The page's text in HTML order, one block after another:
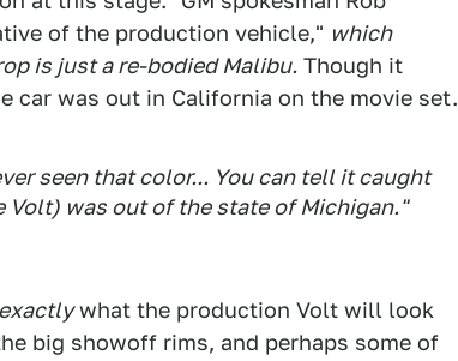
of the production vehicle," which
is just a re-bodied Malibu. Though it
car was out in California on the movie set.
seen that color... You can tell it caught
was out of the state of Michigan."
exactlywhat the production Volt will look
big showoff rims, and perhaps some of